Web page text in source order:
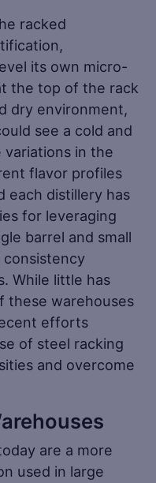
racked
its own micro-
the top of the rack
dry environment,
see a cold and
in the
flavor profiles
each distillery has
for leveraging
barrel and small
While little has
these warehouses
efforts
of steel racking
and overcome
are a more
used in large